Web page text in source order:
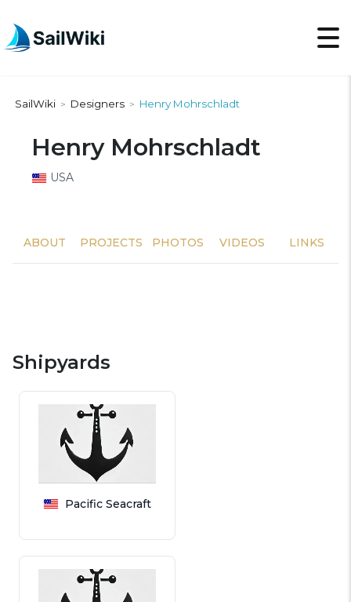
SailWiki > Designers > Henry Mohrschladt
Henry Mohrschladt
USA
ABOUT PROJECTS PHOTOS VIDEOS LINKS
Shipyards
Pacific Seacraft